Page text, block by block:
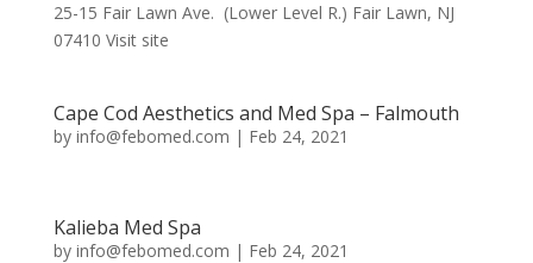
25-15 Fair Lawn Ave. (Lower Level R.) Fair Lawn, NJ
07410 Visit site
Cape Cod Aesthetics and Med Spa – Falmouth
by info@febomed.com | Feb 24, 2021
Kalieba Med Spa
by info@febomed.com | Feb 24, 2021